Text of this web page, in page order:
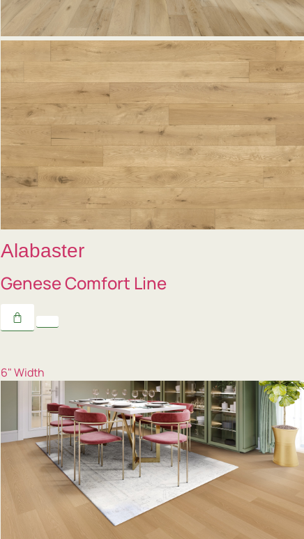
Alabaster
Genese Comfort Line
6" Width